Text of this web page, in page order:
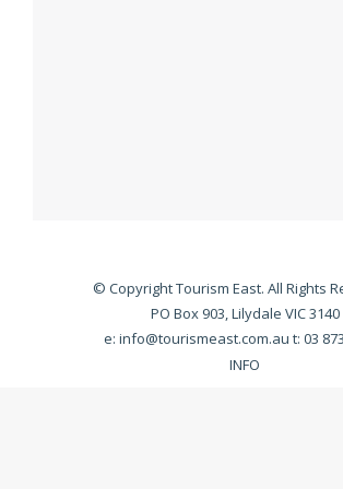
© Copyright Tourism East. All Rights
PO Box 903, Lilydale VIC 3140
e: info@tourismeast.com.au t: 03
INFO